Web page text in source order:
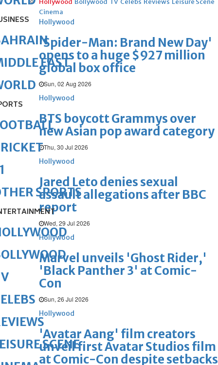
Hollywood Bollywood TV Celebs Reviews Leisure Scene
Cinema
Hollywood
'Spider-Man: Brand New Day'
opens to a huge $927 million
global box office
Sun, 02 Aug 2026
Hollywood
BTS boycott Grammys over
new Asian pop award category
Thu, 30 Jul 2026
Hollywood
Jared Leto denies sexual
assault allegations after BBC
report
Wed, 29 Jul 2026
Hollywood
Marvel unveils 'Ghost Rider,'
'Black Panther 3' at Comic-
Con
Sun, 26 Jul 2026
Hollywood
'Avatar Aang' film creators
unveil first Avatar Studios film
at Comic-Con despite setbacks
EAST
SPORTS
SCENE